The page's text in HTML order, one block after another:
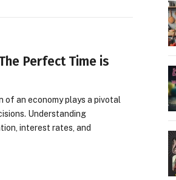
Perfect Time is
of an economy plays a pivotal
Understanding
interest rates, and